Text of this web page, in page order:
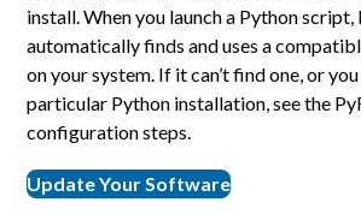
install. When you launch a Python
automatically finds and uses a
on your system. If it can’t find one, or
particular Python installation, see the
configuration steps.
Update Your Software